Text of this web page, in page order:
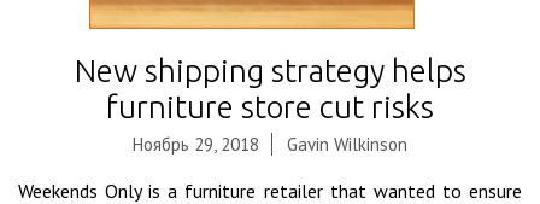
New shipping strategy helps
furniture store cut risks
Ноябрь 29, 2018 Gavin Wilkinson
Weekends Only is a furniture retailer that wanted to ensure